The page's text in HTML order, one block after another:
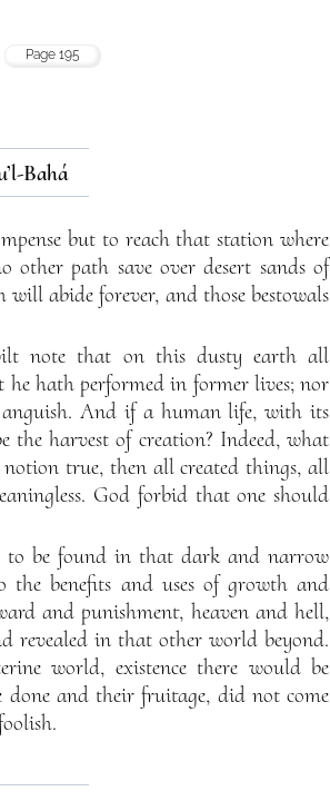
Page 195
Bahá
but to reach that station where
path save over desert sands of
will abide forever, and those bestowals
note that on this dusty earth all
hath performed in former lives; nor
anguish. And if a human life, with its
harvest of creation? Indeed, what
true, then all created things, all
God forbid that one should
to be found in that dark and narrow
benefits and uses of growth and
and punishment, heaven and hell,
revealed in that other world beyond.
world, existence there would be
done and their fruitage, did not come